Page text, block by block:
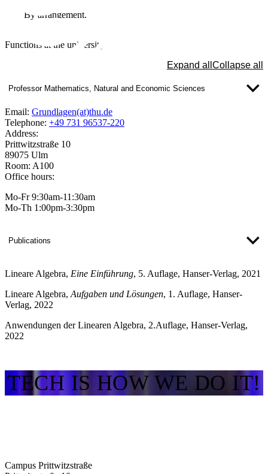
By arrangement.
Functions at the university
Expand all Collapse all
Professor Mathematics, Natural and Economic Sciences
Email: Grundlagen(at)thu.de
Telephone: +49 731 96537-220
Address:
Prittwitzstraße 10
89075 Ulm
Room: A100
Office hours:
Mo-Fr 9:30am-11:30am
Mo-Th 1:00pm-3:30pm
Publications
Lineare Algebra, Eine Einführung, 5. Auflage, Hanser-Verlag, 2021
Lineare Algebra, Aufgaben und Lösungen, 1. Auflage, Hanser-
Verlag, 2022
Anwendungen der Linearen Algebra, 2.Auflage, Hanser-Verlag,
2022
TECH IS HOW WE DO IT!
Campus Prittwitzstraße